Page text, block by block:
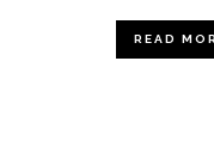
READ